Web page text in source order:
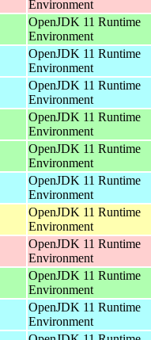
Environment
OpenJDK 11 Runtime
Environment
OpenJDK 11 Runtime
Environment
OpenJDK 11 Runtime
Environment
OpenJDK 11 Runtime
Environment
OpenJDK 11 Runtime
Environment
OpenJDK 11 Runtime
Environment
OpenJDK 11 Runtime
Environment
OpenJDK 11 Runtime
Environment
OpenJDK 11 Runtime
Environment
OpenJDK 11 Runtime
Environment